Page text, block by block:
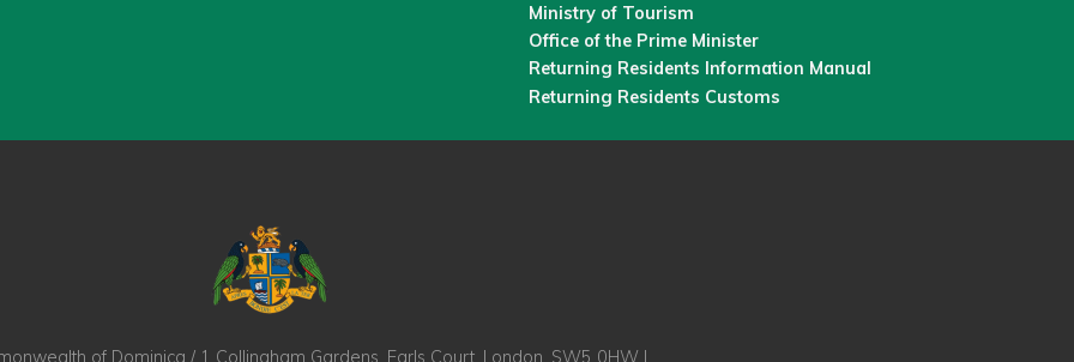
Ministry of Tourism
Office of the Prime Minister
Returning Residents Information Manual
Returning Residents Customs
of Dominica / 1 Collingham Gardens, Earls Court, London, SW5 0HW |